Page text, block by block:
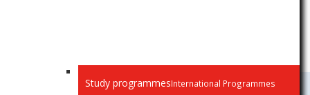
Study programmesInternational Programmes